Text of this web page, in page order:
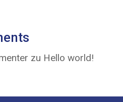
zu Hello world!